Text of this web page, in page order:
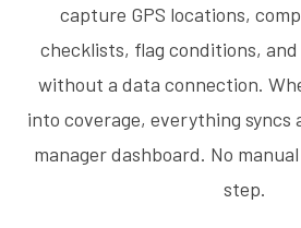
capture GPS locations,
checklists, flag conditions,
without a data connection.
into coverage, everything
manager dashboard. No
step.